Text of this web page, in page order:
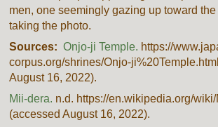
men, one seemingly gazing up toward the
taking the photo.
Sources:Onjo-ji Temple. https://
corpus.org/shrines/Onjo-
August 16, 2022).
Mii-dera. n.d. https://en.wikipedia.org/
(accessed August 16, 2022).